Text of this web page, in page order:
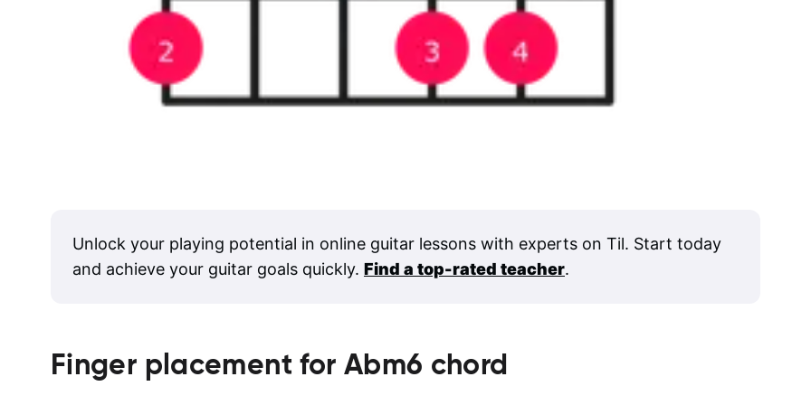
Unlock your playing potential in online guitar lessons with experts on Til. Start today
and achieve your guitar goals quickly. Find a top-rated teacher.
Finger placement for Abm6 chord